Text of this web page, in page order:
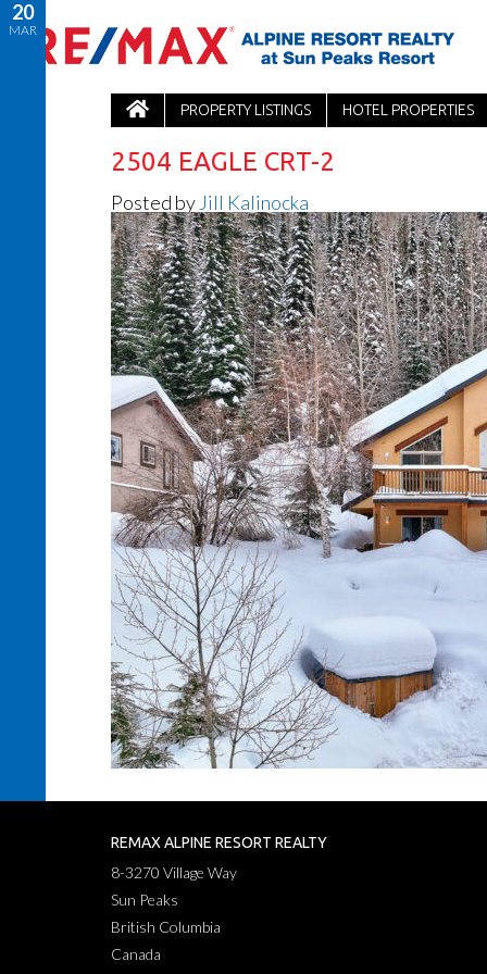
PROPERTY LISTINGS HOTEL PROPERTIES
20
MAR
2504 EAGLE CRT-2
Posted by Jill Kalinocka
REMAX ALPINE RESORT REALTY
8-3270 Village Way
Sun Peaks
British Columbia
Canada